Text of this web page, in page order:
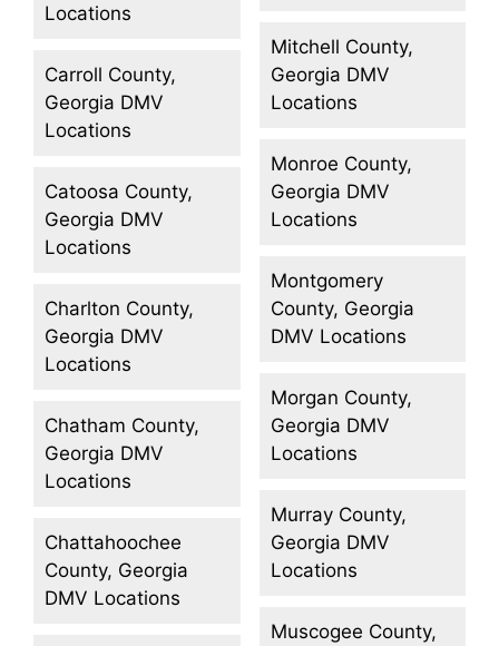
Locations
Carroll County,
Georgia DMV
Locations
Catoosa County,
Georgia DMV
Locations
Charlton County,
Georgia DMV
Locations
Chatham County,
Georgia DMV
Locations
Chattahoochee
County, Georgia
DMV Locations
Mitchell County,
Georgia DMV
Locations
Monroe County,
Georgia DMV
Locations
Montgomery
County, Georgia
DMV Locations
Morgan County,
Georgia DMV
Locations
Murray County,
Georgia DMV
Locations
Muscogee County,